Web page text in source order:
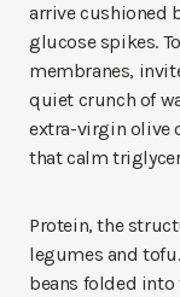
arrive cushioned
glucose spikes.
membranes,
quiet crunch of
extra-virgin olive
that calm
Protein, the
legumes and
beans folded